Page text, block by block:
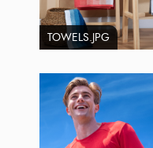
TOWELS.JPG